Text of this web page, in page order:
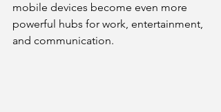
mobile devices become even more
powerful hubs for work, entertainment,
and communication.